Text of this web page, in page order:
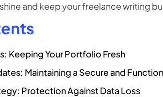
and keep your freelance writing
Keeping Your Portfolio Fresh
Maintaining a Secure and
Protection Against Data Loss